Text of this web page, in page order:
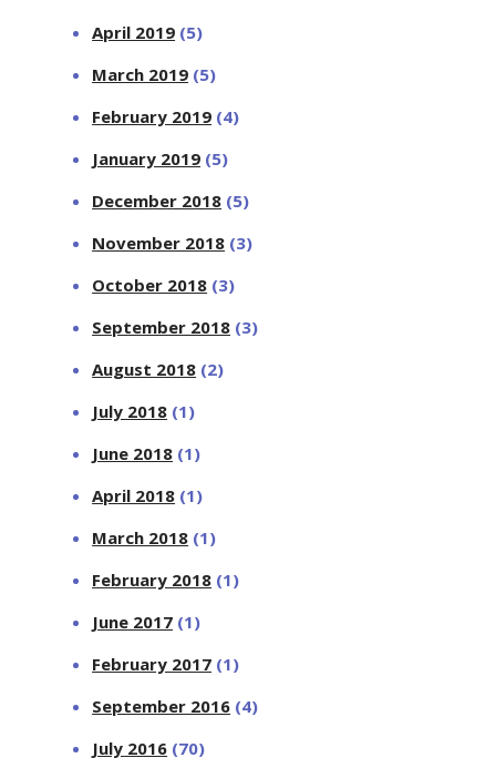
April 2019 (5)
March 2019 (5)
February 2019 (4)
January 2019 (5)
December 2018 (5)
November 2018 (3)
October 2018 (3)
September 2018 (3)
August 2018 (2)
July 2018 (1)
June 2018 (1)
April 2018 (1)
March 2018 (1)
February 2018 (1)
June 2017 (1)
February 2017 (1)
September 2016 (4)
July 2016 (70)